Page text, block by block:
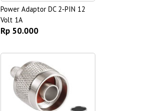
Power Adaptor DC 2-PIN 12
Volt 1A
Rp 50.000